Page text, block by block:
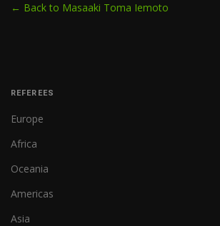
← Back to Masaaki Toma Iemoto
REFEREES
Europe
Africa
Oceania
Americas
Asia